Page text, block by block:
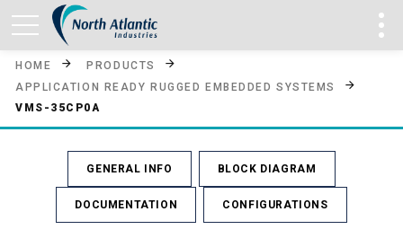
HOME
PRODUCTS
APPLICATION READY RUGGED EMBEDDED SYSTEMS
VMS-35CP0A
GENERAL INFO BLOCK DIAGRAM
DOCUMENTATION CONFIGURATIONS